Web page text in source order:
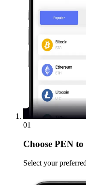
01
Choose PEN
Select your